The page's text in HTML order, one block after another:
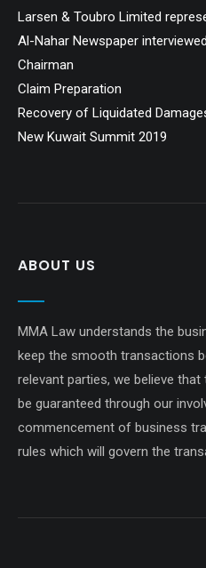
Larsen & Toubro Limited
Al-Nahar Newspaper
Chairman
Claim Preparation
Recovery of Liquidated
New Kuwait Summit 2019
ABOUT US
MMA Law understands the
keep the smooth transactions
relevant parties, we believe
be guaranteed through our
commencement of business
rules which will govern the